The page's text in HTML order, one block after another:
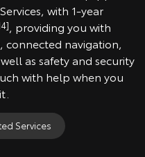
with 1-year
, providing you with
connected navigation,
as safety and security
with help when you
Services